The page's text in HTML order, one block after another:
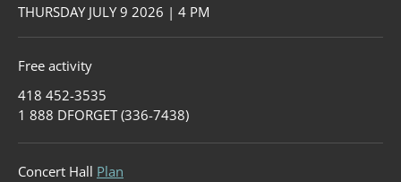
THURSDAY JULY 9 2026 | 4 PM
Free activity
418 452-3535
1 888 DFORGET (336-7438)
Concert Hall Plan